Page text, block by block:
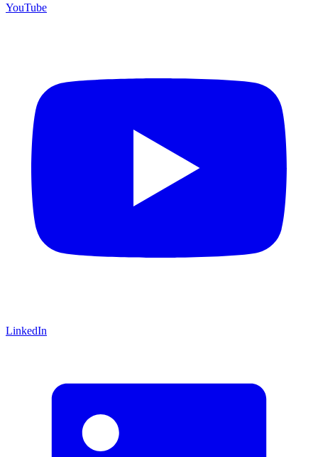
YouTube
LinkedIn